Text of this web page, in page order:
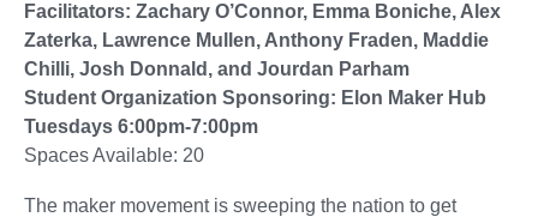
Facilitators: Zachary O’Connor, Emma Boniche, Alex
Zaterka, Lawrence Mullen, Anthony Fraden, Maddie
Chilli, Josh Donnald, and Jourdan Parham
Student Organization Sponsoring: Elon Maker Hub
Tuesdays 6:00pm-7:00pm
Spaces Available: 20
The maker movement is sweeping the nation to get